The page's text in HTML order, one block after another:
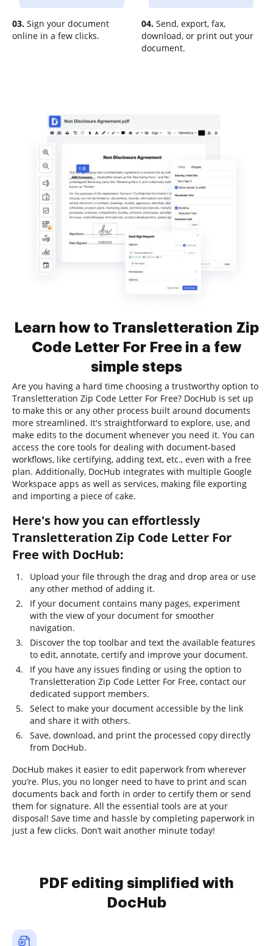
03. Sign your document
online in a few clicks.
04. Send, export, fax,
download, or print out your
document.
Learn how to Transletteration Zip
Code Letter For Free in a few
simple steps
Are you having a hard time choosing a trustworthy option to
Transletteration Zip Code Letter For Free? DocHub is set up
to make this or any other process built around documents
more streamlined. It's straightforward to explore, use, and
make edits to the document whenever you need it. You can
access the core tools for dealing with document-based
workflows, like certifying, adding text, etc., even with a free
plan. Additionally, DocHub integrates with multiple Google
Workspace apps as well as services, making file exporting
and importing a piece of cake.
Here's how you can effortlessly
Transletteration Zip Code Letter For
Free with DocHub:
Upload your file through the drag and drop area or use
any other method of adding it.
If your document contains many pages, experiment
with the view of your document for smoother
navigation.
Discover the top toolbar and text the available features
to edit, annotate, certify and improve your document.
If you have any issues finding or using the option to
Transletteration Zip Code Letter For Free, contact our
dedicated support members.
Select to make your document accessible by the link
and share it with others.
Save, download, and print the processed copy directly
from DocHub.
DocHub makes it easier to edit paperwork from wherever
you’re. Plus, you no longer need to have to print and scan
documents back and forth in order to certify them or send
them for signature. All the essential tools are at your
disposal! Save time and hassle by completing paperwork in
just a few clicks. Don’t wait another minute today!
PDF editing simplified with
DocHub